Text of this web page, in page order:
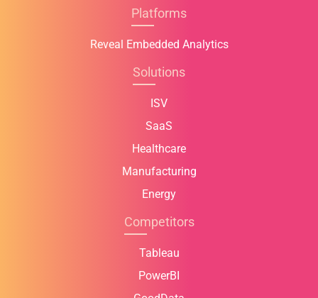
Platforms
Reveal Embedded Analytics
Solutions
ISV
SaaS
Healthcare
Manufacturing
Energy
Competitors
Tableau
PowerBI